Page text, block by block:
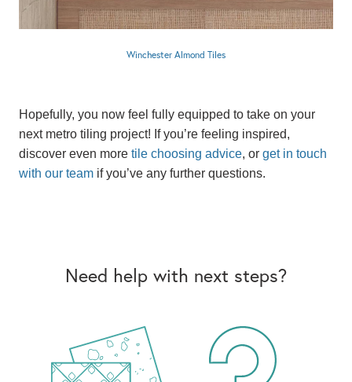
Winchester Almond Tiles
Hopefully, you now feel fully equipped to take on your
next metro tiling project! If you’re feeling inspired,
discover even more tile choosing advice, or get in touch
with our team if you’ve any further questions.
Need help with next steps?